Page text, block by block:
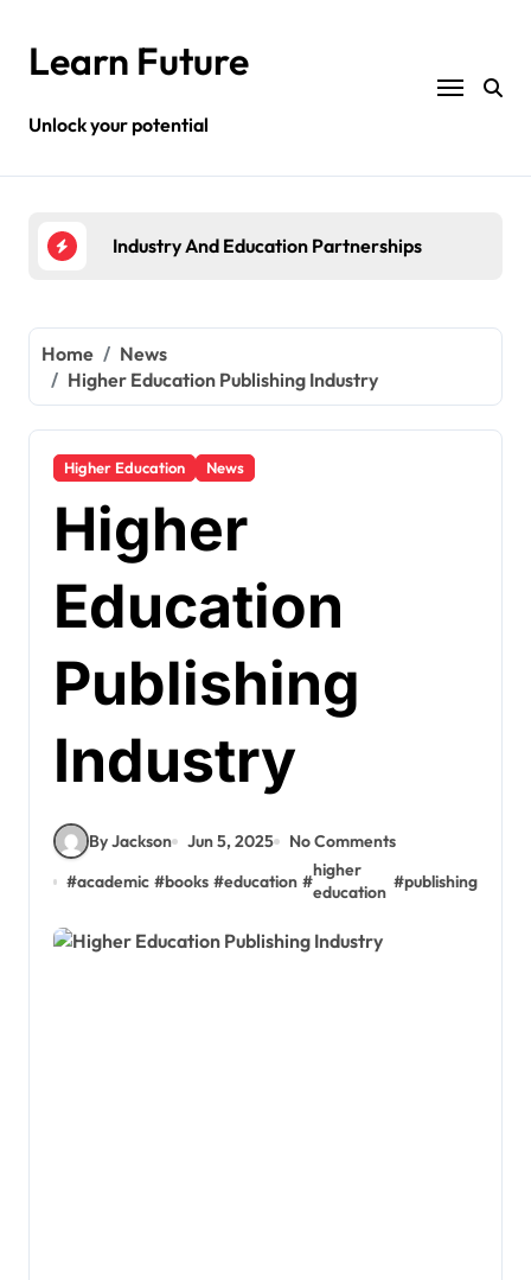
contentLearn Future
Unlock your potential
Higher Education Publishing Industry
Home
News
Higher Education Publishing Industry
Higher Education News
Higher
Education
Publishing
Industry
By Jackson Jun 5, 2025
No Comments
#academic #books #education #
higher
education
#publishing